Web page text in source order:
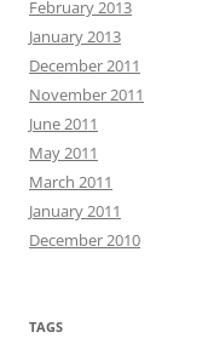
February 2013
January 2013
December 2011
November 2011
June 2011
May 2011
March 2011
January 2011
December 2010
TAGS